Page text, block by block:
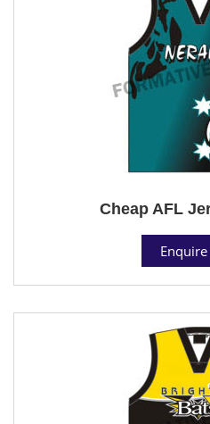
Cheap AFL